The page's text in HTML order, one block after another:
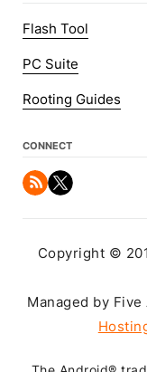
Flash Tool
PC Suite
Rooting Guides
CONNECT
Copyright ©
Managed by